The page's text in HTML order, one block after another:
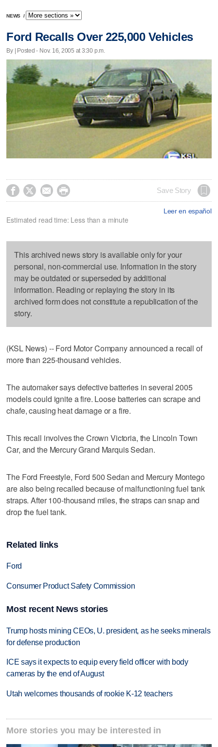
NEWS /
Ford Recalls Over 225,000 Vehicles
By | Posted - Nov. 16, 2005 at 3:30 p.m.
    Save Story
Leer en español
Estimated read time: Less than a minute
This archived news story is available only for your
personal, non-commercial use. Information in the story
may be outdated or superseded by additional
information. Reading or replaying the story in its
archived form does not constitute a republication of the
story.
(KSL News) -- Ford Motor Company announced a recall of
more than 225-thousand vehicles.
The automaker says defective batteries in several 2005
models could ignite a fire. Loose batteries can scrape and
chafe, causing heat damage or a fire.
This recall involves the Crown Victoria, the Lincoln Town
Car, and the Mercury Grand Marquis Sedan.
The Ford Freestyle, Ford 500 Sedan and Mercury Montego
are also being recalled because of malfunctioning fuel tank
straps. After 100-thousand miles, the straps can snap and
drop the fuel tank.
Related links
Ford
Consumer Product Safety Commission
Most recent News stories
Trump hosts mining CEOs, U. president, as he seeks minerals
for defense production
ICE says it expects to equip every field officer with body
cameras by the end of August
Utah welcomes thousands of rookie K-12 teachers
More stories you may be interested in